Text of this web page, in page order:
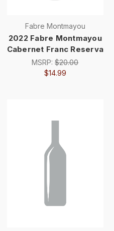
Fabre Montmayou
2022 Fabre Montmayou
Cabernet Franc Reserva
MSRP:$20.00
$14.99